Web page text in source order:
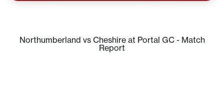
Northumberland vs Cheshire at Portal GC - Match
Report